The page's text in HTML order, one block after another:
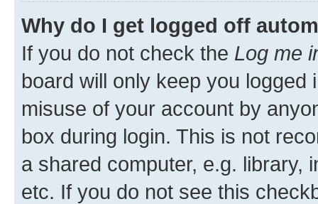
Why do I get logged off
If you do not check the Log me
board will only keep you
misuse of your account by
box during login. This is not
a shared computer, e.g. library,
etc. If you do not see this